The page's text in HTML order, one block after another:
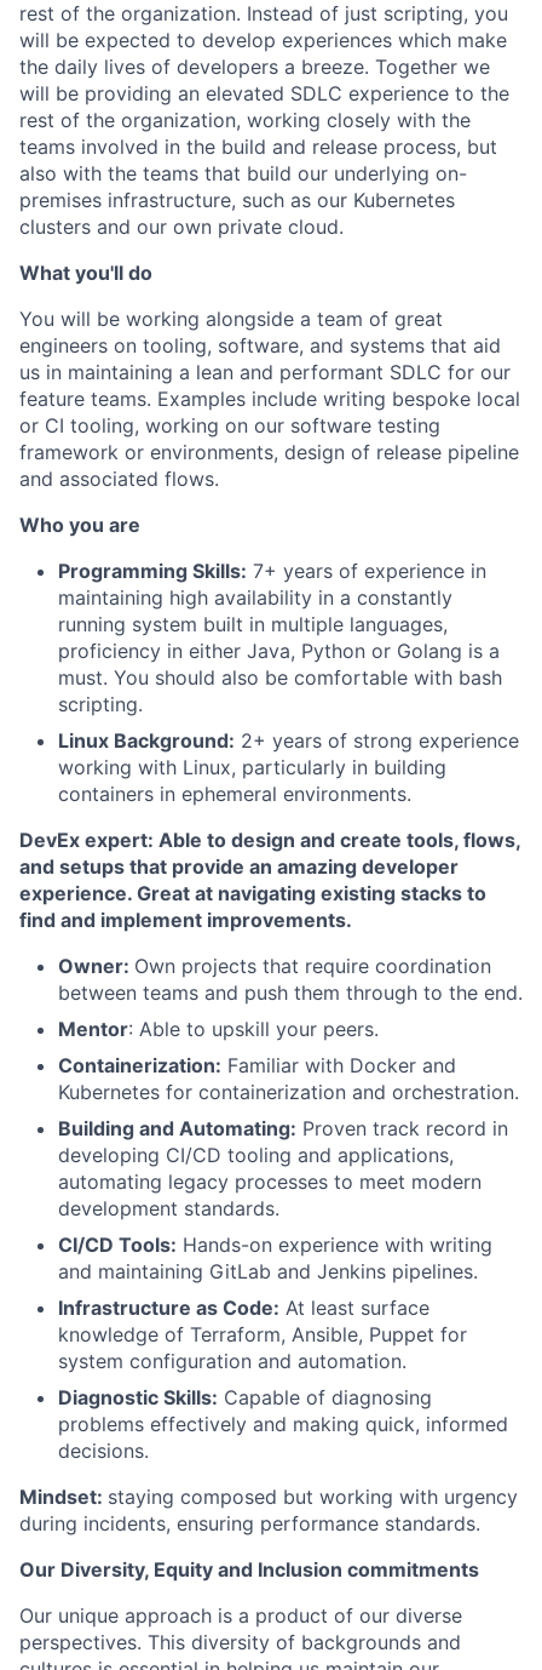
rest of the organization. Instead of just scripting, you
will be expected to develop experiences which make
the daily lives of developers a breeze. Together we
will be providing an elevated SDLC experience to the
rest of the organization, working closely with the
teams involved in the build and release process, but
also with the teams that build our underlying on-
premises infrastructure, such as our Kubernetes
clusters and our own private cloud.
What you'll do
You will be working alongside a team of great
engineers on tooling, software, and systems that aid
us in maintaining a lean and performant SDLC for our
feature teams. Examples include writing bespoke local
or CI tooling, working on our software testing
framework or environments, design of release pipeline
and associated flows.
Who you are
Programming Skills: 7+ years of experience in
maintaining high availability in a constantly
running system built in multiple languages,
proficiency in either Java, Python or Golang is a
must. You should also be comfortable with bash
scripting.
Linux Background: 2+ years of strong experience
working with Linux, particularly in building
containers in ephemeral environments.
DevEx expert: Able to design and create tools, flows,
and setups that provide an amazing developer
experience. Great at navigating existing stacks to
find and implement improvements.
Owner: Own projects that require coordination
between teams and push them through to the end.
Mentor: Able to upskill your peers.
Containerization: Familiar with Docker and
Kubernetes for containerization and orchestration.
Building and Automating: Proven track record in
developing CI/CD tooling and applications,
automating legacy processes to meet modern
development standards.
CI/CD Tools: Hands-on experience with writing
and maintaining GitLab and Jenkins pipelines.
Infrastructure as Code: At least surface
knowledge of Terraform, Ansible, Puppet for
system configuration and automation.
Diagnostic Skills: Capable of diagnosing
problems effectively and making quick, informed
decisions.
Mindset: staying composed but working with urgency
during incidents, ensuring performance standards.
Our Diversity, Equity and Inclusion commitments
Our unique approach is a product of our diverse
perspectives. This diversity of backgrounds and